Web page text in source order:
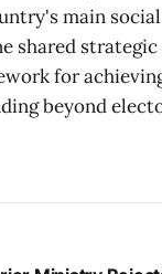
main
shared
for
beyond